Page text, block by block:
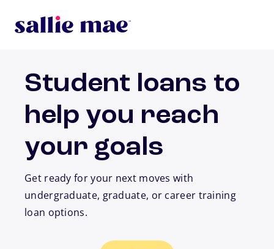
Student loans to
help you reach
your goals
Get ready for your next moves with
undergraduate, graduate, or career training
loan options.